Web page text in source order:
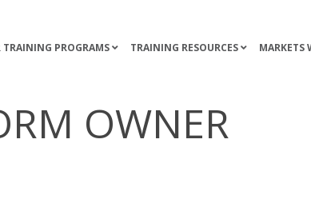
TRAINING PROGRAMS TRAINING RESOURCES MARKETS
OWNER